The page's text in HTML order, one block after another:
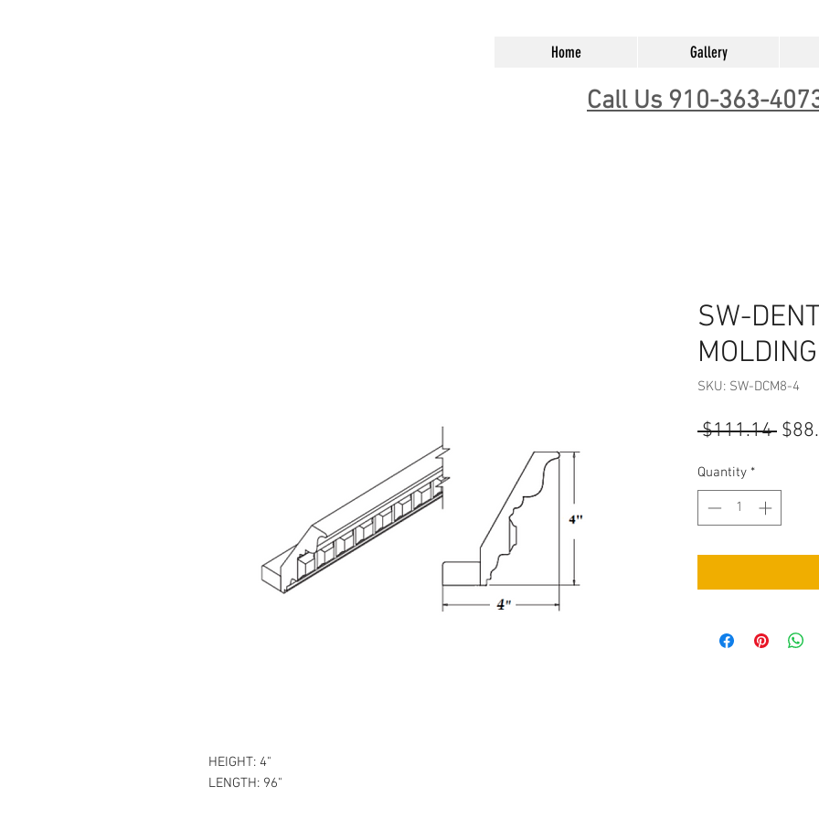
Home Gallery
Call Us 910-363-
HEIGHT: 4"
LENGTH: 96"
SW-
SKU: SW-DCM8-4
$111.14
Quantity *